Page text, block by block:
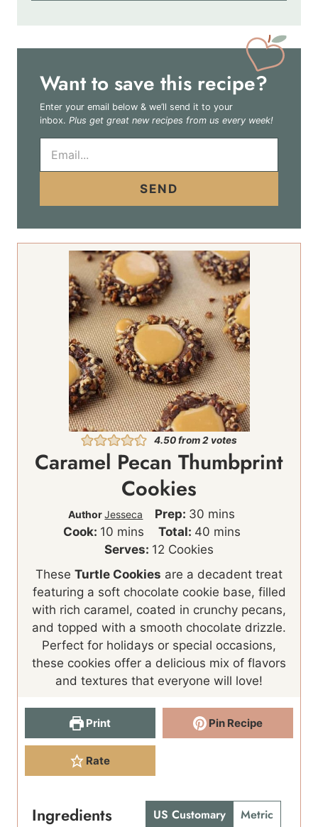
Want to save this recipe?
Enter your email below & we’ll send it to your
inbox. Plus get great new recipes from us every week!
a
SEND
4.50from2 votes
Caramel Pecan Thumbprint
Cookies
AuthorJesseca Prep: 30 m
i
n
t
mins
Cook: 10m
i
n
u
e
mins Total: 40 m
i
u
s
mins
Serves: 12 Cookies
These Turtle Cookies are a decadent treat
featuring a soft chocolate cookie base, filled
with rich caramel, coated in crunchy pecans,
and topped with a smooth chocolate drizzle.
Perfect for holidays or special occasions,
these cookies offer a delicious mix of flavors
and textures that everyone will love!
Print Pin Recipe
Rate
Ingredients US Customary Metric